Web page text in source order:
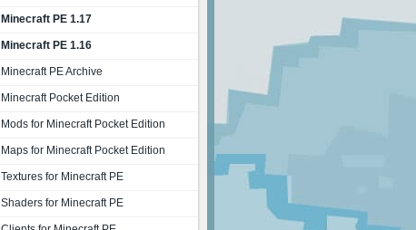
Minecraft PE 1.17
Minecraft PE 1.16
Minecraft PE Archive
Minecraft Pocket Edition
Mods for Minecraft Pocket Edition
Maps for Minecraft Pocket Edition
Textures for Minecraft PE
Shaders for Minecraft PE